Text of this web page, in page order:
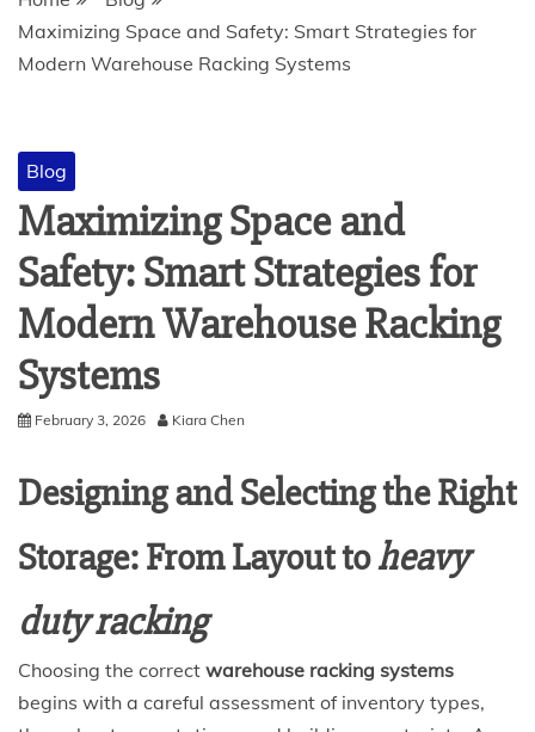
Maximizing Space and Safety: Smart Strategies for
Modern Warehouse Racking Systems
Blog
Maximizing Space and
Safety: Smart Strategies for
Modern Warehouse Racking
Systems
February 3, 2026 Kiara Chen
Designing and Selecting the Right
Storage: From Layout toheavy
duty racking
Choosing the correct warehouse racking systems
begins with a careful assessment of inventory types,